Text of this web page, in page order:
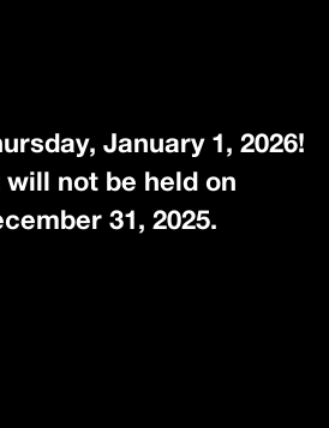
January 1, 2026!
not be held on
31, 2025.